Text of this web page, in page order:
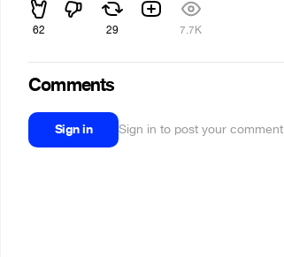
62 29 7.7K
Comments
Sign in Sign in to post your comment